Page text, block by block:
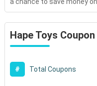
Hape Toys
# Total Coupons